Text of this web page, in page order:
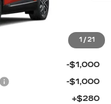
1 / 21
$58,704
$58,704
-$1,000
-$1,000
+$280